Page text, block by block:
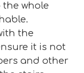
whole
the
it is not
and other